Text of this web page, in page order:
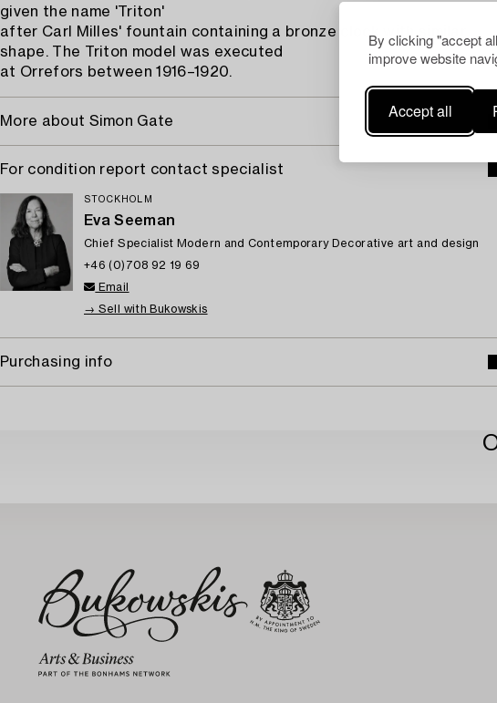
By clicking "accept
improve website
Accept all
given the name 'Triton'
after Carl Milles' fountain containing a bronze clock with similar
shape. The Triton model was executed
at Orrefors between 1916–1920.
More about Simon Gate
For condition report contact specialist
STOCKHOLM
Eva Seeman
Chief Specialist Modern and Contemporary Decorative art and design
+46 (0)708 92 19 69
Email
→ Sell with Bukowskis
Purchasing info